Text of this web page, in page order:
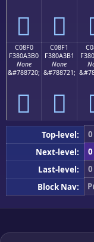
󀣠 󀣡
C08F0
F380A3B0
None
&#788720;
󀣰
C08F1
F380A3B1
None
&#788721;
󀣱
Top-level: 0
Next-level:
0
Last-level:
0
Block Nav: